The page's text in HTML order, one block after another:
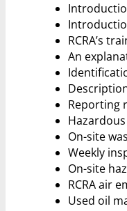
RCRA’s
An
Reporting
On-site
Weekly
On-site
RCRA air
Used oil